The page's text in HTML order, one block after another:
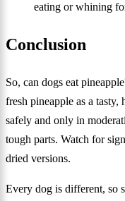
eating or whining
Conclusion
So, can dogs eat
fresh pineapple as a tasty,
safely and only in
tough parts. Watch for
dried versions.
Every dog is different, so